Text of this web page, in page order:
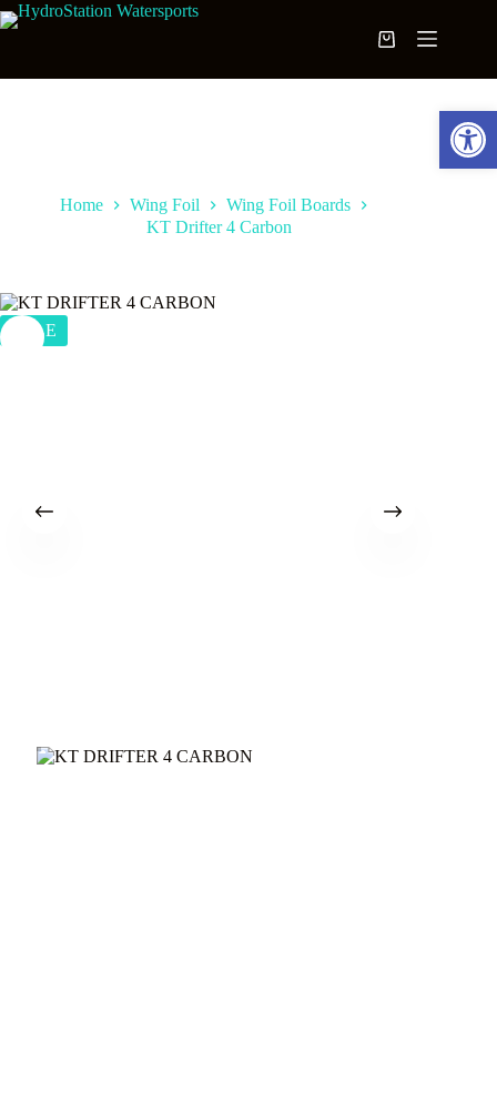
Skip
to
Shopping
Home Wing Foil
Wing Foil Boards
KT Drifter 4 Carbon
SALE
Open toolbar